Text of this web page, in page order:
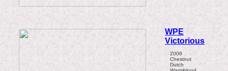
WPE
Victorious
2006
Chestnut
Dutch